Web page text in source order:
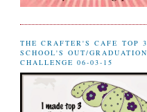
THE CRAFTER'S CAFE TOP 3
SCHOOL'S OUT/GRADUATION
CHALLENGE 06-03-15